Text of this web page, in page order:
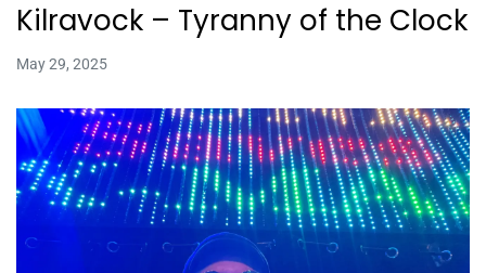
Kilravock – Tyranny of the Clock
May 29, 2025